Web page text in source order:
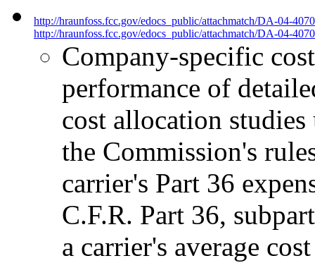
http://hraunfoss.fcc.gov/edocs_public/attachmatch/DA-04-
http://hraunfoss.fcc.gov/edocs_public/attachmatch/DA-04-
Company-specific
performance of
cost allocation
the Commission's
carrier's Part 36
C.F.R. Part 36,
a carrier's average